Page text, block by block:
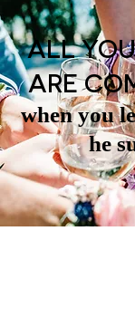
ALL
ARE
when you
he